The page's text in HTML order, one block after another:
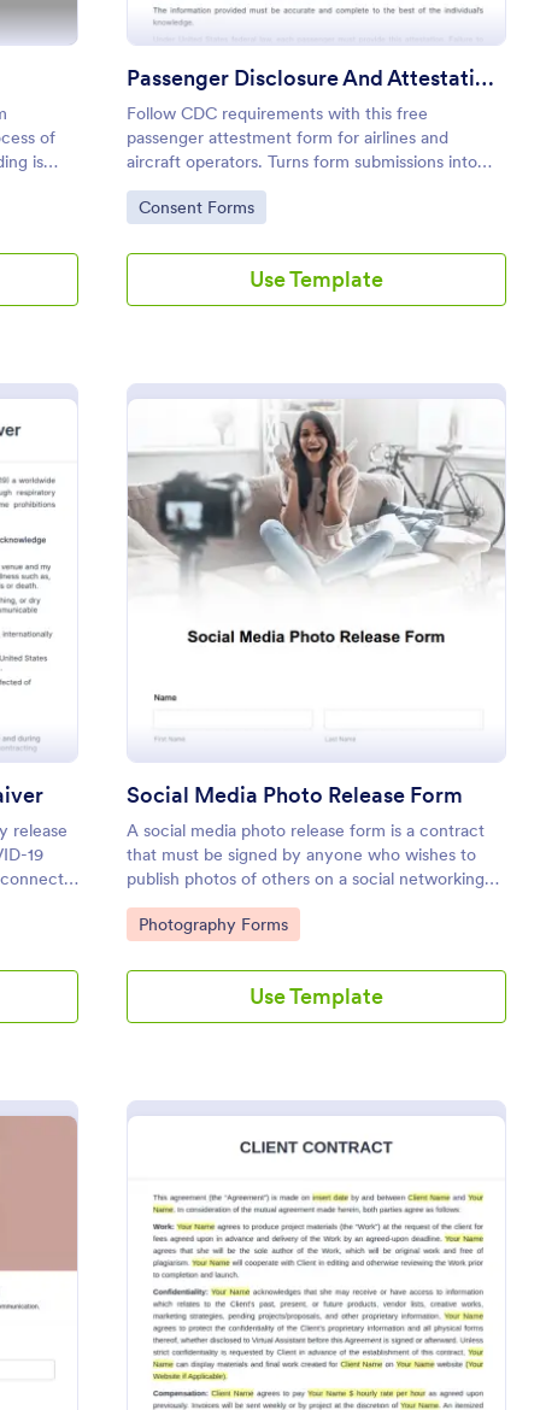
of
is
Passenger Disclosure And Attestation To The United States Of America
Follow CDC requirements with this free
passenger attestment form for airlines and
aircraft operators. Turns form submissions into
PDFs automatically. No coding.
Go to Category:
Consent Forms
Use Template
19 Liability Release Waiver
release
19
form
Social Media Photo Release Form
A social media photo release form is a contract
that must be signed by anyone who wishes to
publish photos of others on a social networking
website.
Go to Category:
Photography Forms
Use Template
Extension Consent Form Preview: Virtual Assistant